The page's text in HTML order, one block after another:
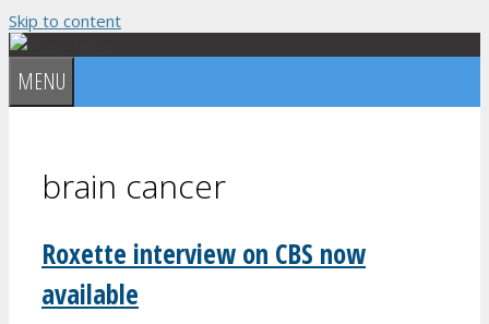
Skip to content
MENU
brain cancer
Roxette interview on CBS now
available